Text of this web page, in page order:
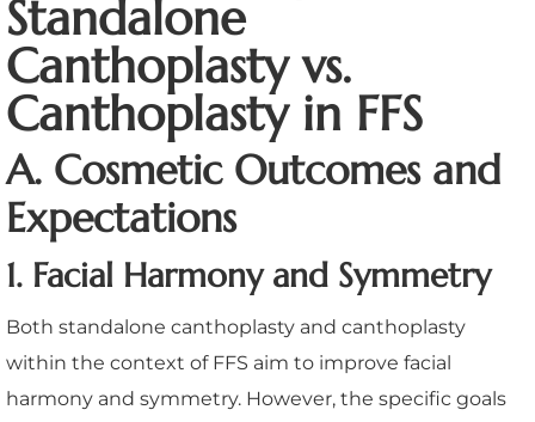
Standalone
Canthoplasty vs.
Canthoplasty in FFS
A. Cosmetic Outcomes and
Expectations
1. Facial Harmony and Symmetry
Both standalone canthoplasty and canthoplasty
within the context of FFS aim to improve facial
harmony and symmetry. However, the specific goals